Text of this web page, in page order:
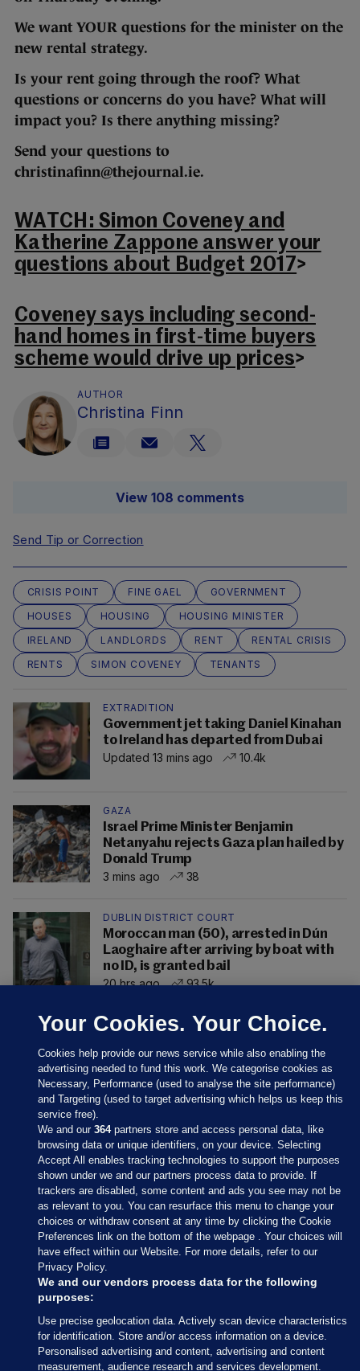
We want YOUR questions for the minister on the
new rental strategy.
Is your rent going through the roof? What
questions or concerns do you have? What will
impact you? Is there anything missing?
Send your questions to
christinafinn@thejournal.ie.
WATCH: Simon Coveney and
Katherine Zappone answer your
questions about Budget 2017>
Coveney says including second-
hand homes in first-time buyers
scheme would drive up prices>
AUTHOR
Christina Finn
View 108 comments
Send Tip or Correction
CRISIS POINT FINE GAEL
GOVERNMENT
HOUSES
HOUSING
HOUSING MINISTER
IRELAND
LANDLORDS RENT
RENTAL CRISIS
RENTS
SIMON COVENEY TENANTS
EXTRADITION
Government jet taking Daniel Kinahan
to Ireland has departed from Dubai
Updated 13 mins ago
10.4k
GAZA
Israel Prime Minister Benjamin
Netanyahu rejects Gaza plan hailed by
Donald Trump
3 mins ago
38
DUBLIN DISTRICT COURT
Moroccan man (50), arrested in Dún
Laoghaire after arriving by boat with
no ID, is granted bail
20 hrs ago
93.5k
Sections
Journal Media
Our Network
Terms & Legal Notices
© 2026 Journal Media Ltd
Your Cookies. Your Choice.
Cookies help provide our news service while also enabling the
advertising needed to fund this work. We categorise cookies as
Necessary, Performance (used to analyse the site performance)
and Targeting (used to target advertising which helps us keep this
service free).
We and our364partners store and access personal data, like
browsing data or unique identifiers, on your device. Selecting
Accept All enables tracking technologies to support the purposes
shown under we and our partners process data to provide. If
trackers are disabled, some content and ads you see may not be
as relevant to you. You can resurface this menu to change your
choices or withdraw consent at any time by clicking the Cookie
Preferences link on the bottom of the webpage . Your choices will
have effect within our Website. For more details, refer to our
Privacy Policy.
We and our vendors process data for the following
purposes:
Use precise geolocation data. Actively scan device characteristics
for identification. Store and/or access information on a device.
Personalised advertising and content, advertising and content
measurement, audience research and services development.